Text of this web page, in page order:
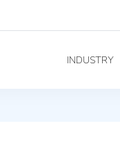
INDUSTRY